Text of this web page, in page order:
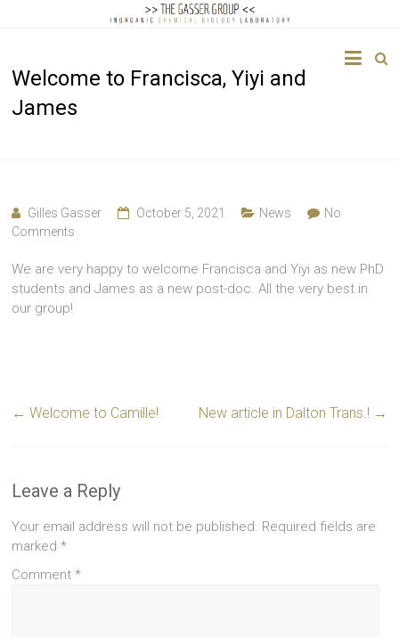
Gasser
Welcome to Francisca, Yiyi and
James
Gilles Gasser October 5, 2021 News
No
Comments
We are very happy to welcome Francisca and Yiyi as new PhD
students and James as a new post-doc. All the very best in
our group!
← Welcome to Camille! New article in Dalton Trans.! →
Leave a Reply
Your email address will not be published. Required fields are
marked*
Comment*